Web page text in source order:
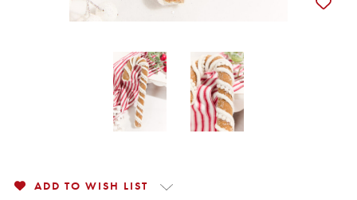
ADD TO WISH LIST